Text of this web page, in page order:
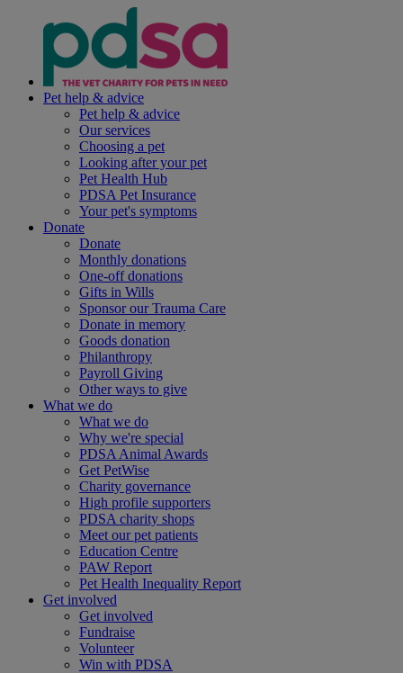
Pet help & advice
Pet help & advice
Our services
Choosing a pet
Looking after your pet
Pet Health Hub
PDSA Pet Insurance
Your pet's symptoms
Donate
Donate
Monthly donations
One-off donations
Gifts in Wills
Sponsor our Trauma Care
Donate in memory
Goods donation
Philanthropy
Payroll Giving
Other ways to give
What we do
What we do
Why we're special
PDSA Animal Awards
Get PetWise
Charity governance
High profile supporters
PDSA charity shops
Meet our pet patients
Education Centre
PAW Report
Pet Health Inequality Report
Get involved
Get involved
Fundraise
Volunteer
Win with PDSA